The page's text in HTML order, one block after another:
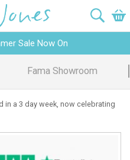
Sale Now On
Design Advice
in a 3 day week, now celebrating